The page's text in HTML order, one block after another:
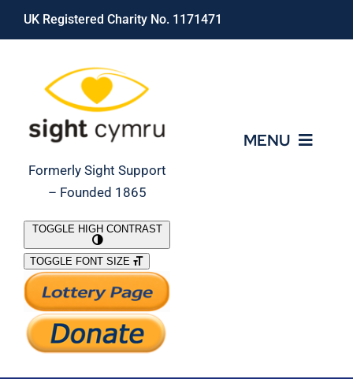
Skip
UK Registered Charity No. 1171471
Formerly Sight Support
– Founded 1865
MENU
What We Do
Support Our Work
TOGGLE HIGH CONTRAST
TOGGLE FONT SIZE